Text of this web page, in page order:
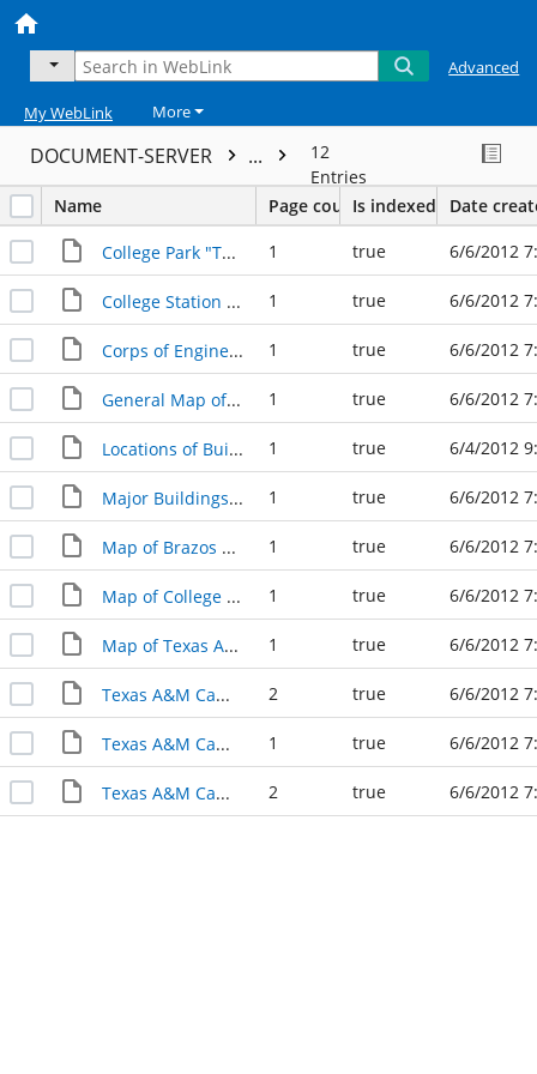
Advanced
My WebLink More
DOCUMENT-SERVER ...
12
Entries
Name
Page countIs indexed Date
College Park "The New College Station" 1 true 6/6/2012
College Station and Vicinity Map 1 true 6/6/2012
Corps of Engineers US Army Progressive Military Map 1 true 6/6/2012
General Map of A&M College Lands in 1936 1 true 6/6/2012
Locations of Buildings and Meeting places 1 true 6/4/2012
Major Buildings on A&M Campus in Five Successive Periods 1 true 6/6/2012
Map of Brazos County in 1919 1 true 6/6/2012
Map of College Station 1925 1 true 6/6/2012
Map of Texas A&M 1938 1 true 6/6/2012
Texas A&M Campus Map 1914 2 true 6/6/2012
Texas A&M Campus Map 1933 1 true 6/6/2012
Texas A&M Campus Map 1938 2 true 6/6/2012